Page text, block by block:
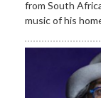
from South
music of his